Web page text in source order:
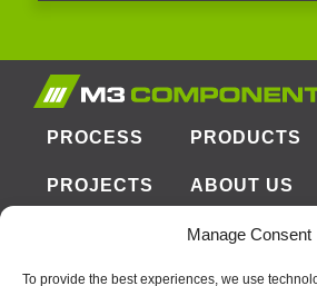
Manage Consent
To provide the best experiences, we use
PROCESS PRODUCTS
PROJECTS ABOUT US